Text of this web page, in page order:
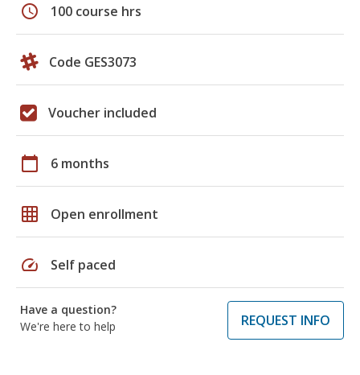
schedule 100 course hrs
Code GES3073
Voucher included
calendar_today 6 months
grid_on Open enrollment
speed Self paced
Have a question?
We're here to help
REQUEST INFO